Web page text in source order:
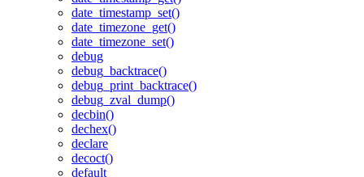
date_timestamp_set()
date_timezone_get()
date_timezone_set()
debug
debug_backtrace()
debug_print_backtrace()
debug_zval_dump()
decbin()
dechex()
declare
decoct()
default